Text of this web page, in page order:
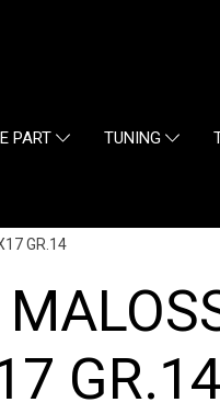
PART TUNING
GR.14
GR.14